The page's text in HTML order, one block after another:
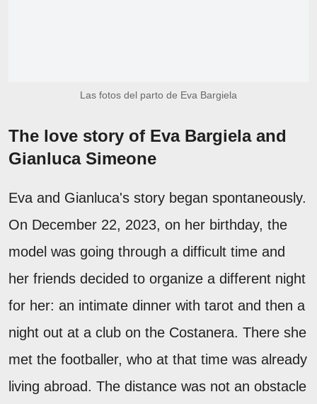
Las fotos del parto de Eva Bargiela
The love story of Eva Bargiela and
Gianluca Simeone
Eva and Gianluca's story began spontaneously.
On December 22, 2023, on her birthday, the
model was going through a difficult time and
her friends decided to organize a different night
for her: an intimate dinner with tarot and then a
night out at a club on the Costanera. There she
met the footballer, who at that time was already
living abroad. The distance was not an obstacle